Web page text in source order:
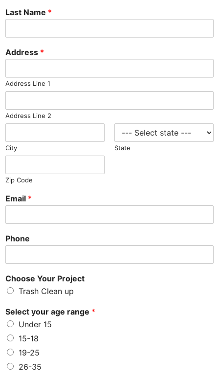
Last Name *
Address *
Address Line 1
Address Line 2
City State
Zip Code
Email *
Phone
Choose Your Project
Trash Clean up
Select your age range *
Under 15
15-18
19-25
26-35